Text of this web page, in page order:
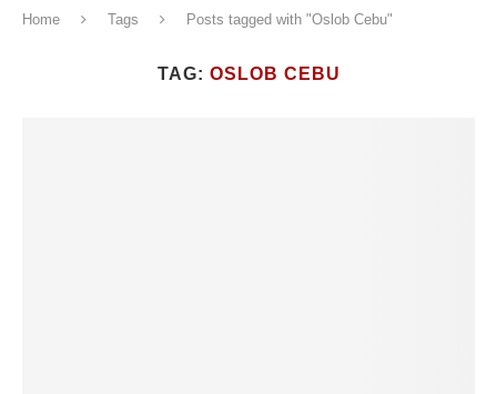
Home Tags Posts tagged with "Oslob Cebu"
TAG: OSLOB CEBU